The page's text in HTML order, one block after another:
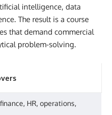
intelligence, data
The result is a course
that demand commercial
problem-solving.
HR, operations,